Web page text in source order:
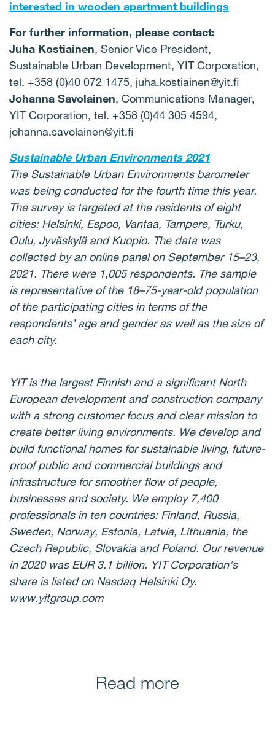
interested in wooden apartment buildings
For further information, please contact:
Juha Kostiainen, Senior Vice President,
Sustainable Urban Development, YIT Corporation,
tel. +358 (0)40 072 1475, juha.kostiainen@yit.fi
Johanna Savolainen, Communications Manager,
YIT Corporation, tel. +358 (0)44 305 4594,
johanna.savolainen@yit.fi
Sustainable Urban Environments 2021
The Sustainable Urban Environments barometer
was being conducted for the fourth time this year.
The survey is targeted at the residents of eight
cities: Helsinki, Espoo, Vantaa, Tampere, Turku,
Oulu, Jyväskylä and Kuopio. The data was
collected by an online panel on September 15–23,
2021. There were 1,005 respondents. The sample
is representative of the 18–75-year-old population
of the participating cities in terms of the
respondents’ age and gender as well as the size of
each city.
YIT is the largest Finnish and a significant North
European development and construction company
with a strong customer focus and clear mission to
create better living environments. We develop and
build functional homes for sustainable living, future-
proof public and commercial buildings and
infrastructure for smoother flow of people,
businesses and society. We employ 7,400
professionals in ten countries: Finland, Russia,
Sweden, Norway, Estonia, Latvia, Lithuania, the
Czech Republic, Slovakia and Poland. Our revenue
in 2020 was EUR 3.1 billion. YIT Corporation's
share is listed on Nasdaq Helsinki Oy.
www.yitgroup.com
Read more